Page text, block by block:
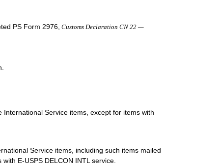
PS Form 2976, Customs Declaration CN 22 —
Service items, except for items with
Service items, including such items mailed
E-USPS DELCON INTL service.